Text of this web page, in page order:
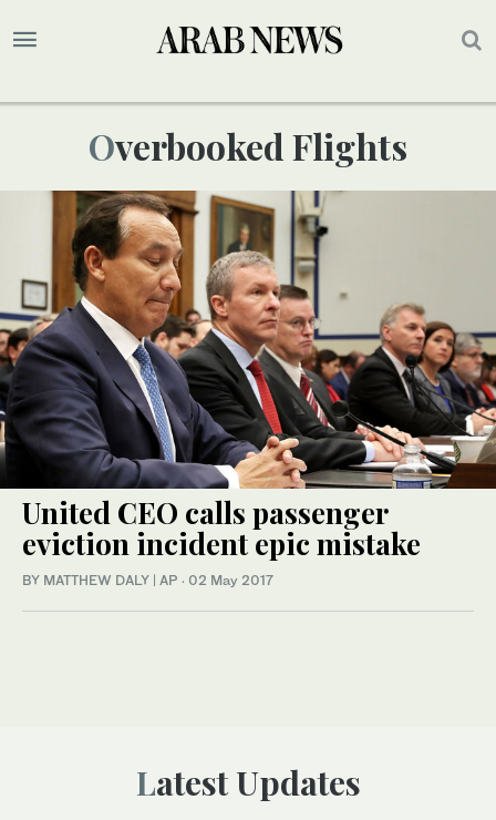
Overbooked Flights
United CEO calls passenger
eviction incident epic mistake
BY MATTHEW DALY | AP · 02 May 2017
Latest Updates